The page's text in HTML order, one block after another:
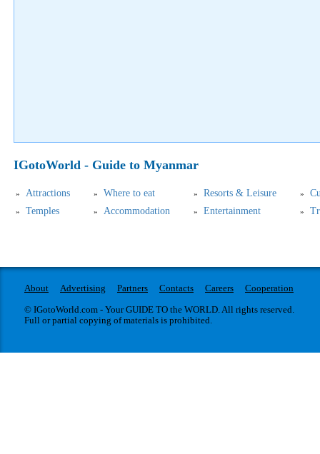
IGotoWorld - Guide to Myanmar
Attractions Where to eat Resorts & Leisure
Temples
Accommodation Entertainment
About Advertising Partners Contacts Careers
Cooperation
© IGotoWorld.com - Your GUIDE TO the WORLD. All rights reserved.
Full or partial copying of materials is prohibited.